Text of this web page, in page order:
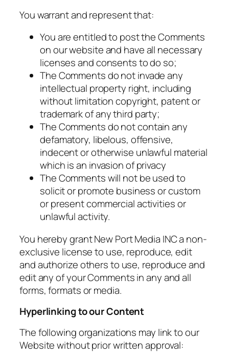
You warrant and represent that:
You are entitled to post the Comments
on our website and have all necessary
licenses and consents to do so;
The Comments do not invade any
intellectual property right, including
without limitation copyright, patent or
trademark of any third party;
The Comments do not contain any
defamatory, libelous, offensive,
indecent or otherwise unlawful material
which is an invasion of privacy
The Comments will not be used to
solicit or promote business or custom
or present commercial activities or
unlawful activity.
You hereby grant New Port Media INC a non-
exclusive license to use, reproduce, edit
and authorize others to use, reproduce and
edit any of your Comments in any and all
forms, formats or media.
Hyperlinking to our Content
The following organizations may link to our
Website without prior written approval: